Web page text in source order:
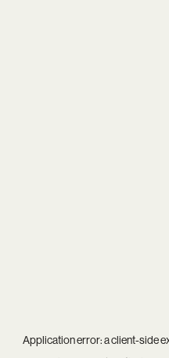
Application error: aclient-side